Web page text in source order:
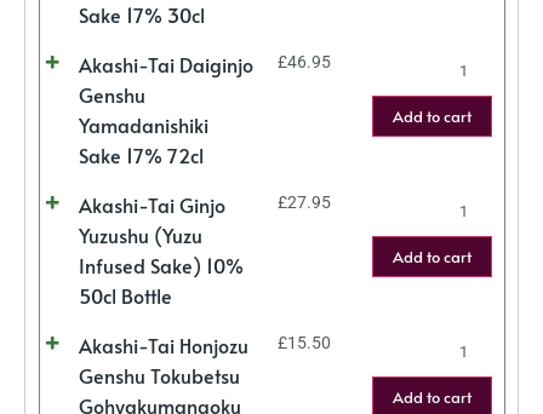
Sake 17% 30cl
Akashi-Tai Daiginjo
Genshu
Yamadanishiki
Sake 17% 72cl
£46.95
Add to cart
Akashi-Tai Ginjo
Yuzushu (Yuzu
Infused Sake) 10%
50cl Bottle
£27.95
Add to cart
Akashi-Tai Honjozu
Genshu Tokubetsu
Gohyakumangoku
£15.50
Add to cart